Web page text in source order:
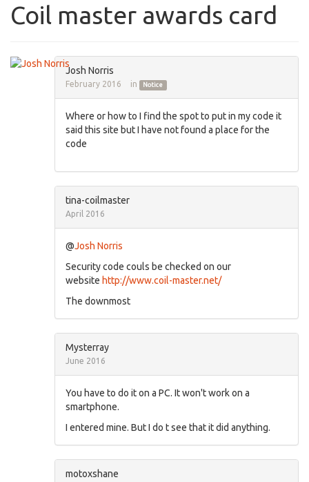
Coil master awards card
Josh Norris
February 2016 in Notice
Where or how to I find the spot to put in my code it
said this site but I have not found a place for the
code
tina-coilmaster
April 2016
@Josh Norris
Security code couls be checked on our
website http://www.coil-master.net/
The downmost
Mysterray
June 2016
You have to do it on a PC. It won't work on a
smartphone.
I entered mine. But I do t see that it did anything.
motoxshane